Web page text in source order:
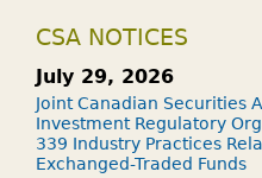
CSA NOTICES
July 29, 2026
Joint Canadian Securities
Investment Regulatory
339 Industry Practices
Exchanged-Traded Funds